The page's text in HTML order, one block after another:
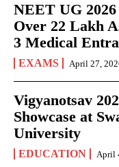
NEET UG
Over 22 Lakh
3 Medical
EXAMS April 27,
Vigyanotsav
Showcase at
University
EDUCATION April